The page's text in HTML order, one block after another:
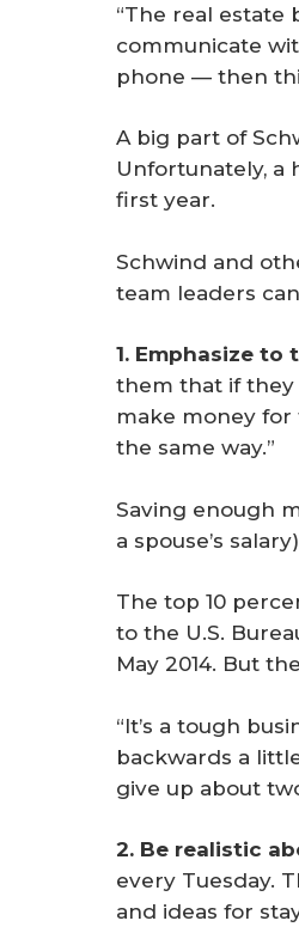
“The real estate
communicate
phone — then
A big part of
Unfortunately, a
first year.
Schwind and
team leaders
1. Emphasize to
them that if they
make money for
the same way.”
Saving enough
a spouse’s
The top 10
to the U.S.
May 2014. But
“It’s a tough
backwards a
give up about
2. Be realistic
every Tuesday.
and ideas for